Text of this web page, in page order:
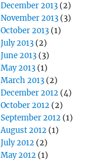
December 2013 (2)
November 2013 (3)
October 2013 (1)
July 2013 (2)
June 2013 (3)
May 2013 (1)
March 2013 (2)
December 2012 (4)
October 2012 (2)
September 2012 (1)
August 2012 (1)
July 2012 (2)
May 2012 (1)